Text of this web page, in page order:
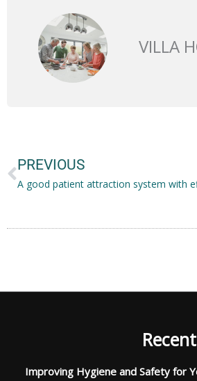
VILLA
PREVIOUS
A good patient attraction system with
Improving Hygiene and Safety for